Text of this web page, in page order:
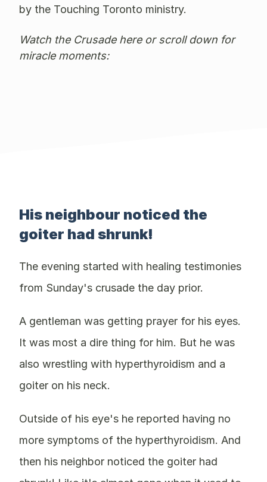
by the Touching Toronto ministry.
Watch the Crusade here or scroll down for
miracle moments:
His neighbour noticed the
goiter had shrunk!
The evening started with healing testimonies
from Sunday's crusade the day prior.
A gentleman was getting prayer for his eyes.
It was most a dire thing for him. But he was
also wrestling with hyperthyroidism and a
goiter on his neck.
Outside of his eye's he reported having no
more symptoms of the hyperthyroidism. And
then his neighbor noticed the goiter had